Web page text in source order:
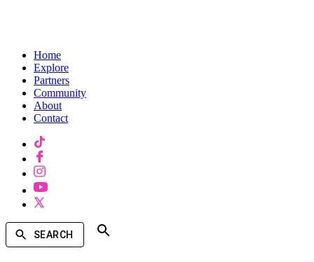
Home
Explore
Partners
Community
About
Contact
SEARCH